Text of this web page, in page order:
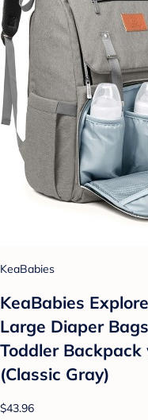
KeaBabies
KeaBabies
Large Diaper
Toddler
(Classic Gray)
$43.96